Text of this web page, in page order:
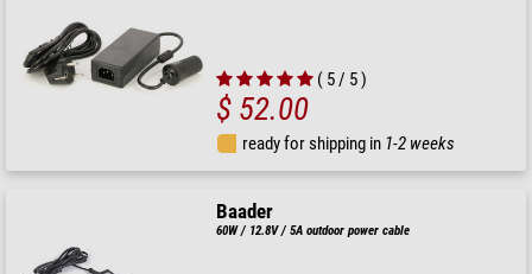
( 5 / 5 )
$ 52.00
ready for shipping in 1-2 weeks
Baader
60W / 12.8V / 5A outdoor power cable